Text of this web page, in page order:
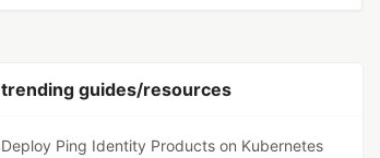
trending guides/resources
Deploy Ping Identity Products on Kubernetes